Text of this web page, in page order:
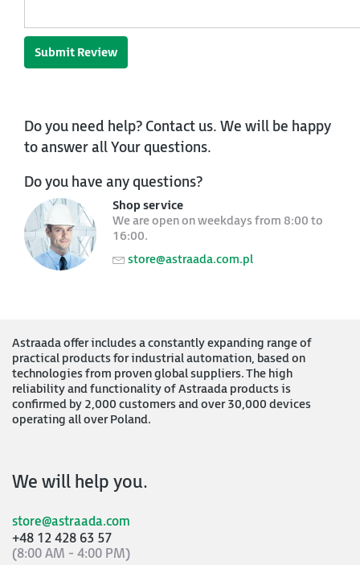
Submit Review
Do you need help? Contact us. We will be happy
to answer all Your questions.
Do you have any questions?
Shop service
We are open on weekdays from 8:00 to
16:00.
store@astraada.com.pl
Astraada offer includes a constantly expanding range of
practical products for industrial automation, based on
technologies from proven global suppliers. The high
reliability and functionality of Astraada products is
confirmed by 2,000 customers and over 30,000 devices
operating all over Poland.
We will help you.
store@astraada.com
+48 12 428 63 57
(8:00 AM - 4:00 PM)